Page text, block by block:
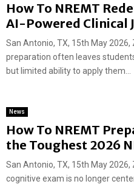
How To NREMT
AI-Powered Clinical
San Antonio, TX, 15th May 2026,
preparation often leaves
but limited ability to apply them...
News
How To NREMT
the Toughest 2026
San Antonio, TX, 15th May 2026,
cognitive exam is no longer